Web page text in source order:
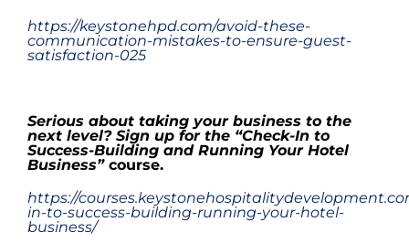
https://keystonehpd.com/avoid-these-
communication-mistakes-to-ensure-guest-
satisfaction-025
Serious about taking your business to the
next level? Sign up for the “Check-In to
Success-Building and Running Your Hotel
Business”course.
https://
in-to-success-building-running-your-hotel-
business/